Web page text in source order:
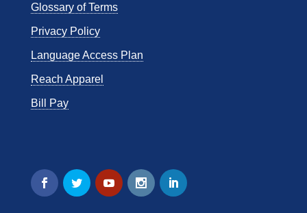
Glossary of Terms
Privacy Policy
Language Access Plan
Reach Apparel
Bill Pay